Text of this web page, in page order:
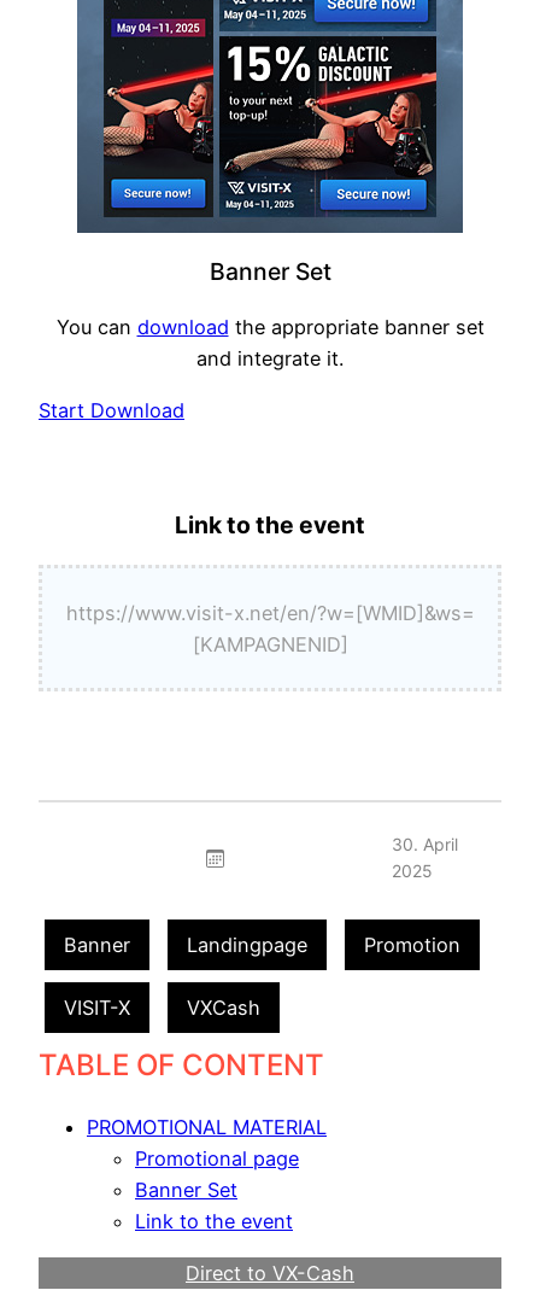
Banner Set
You can download the appropriate banner set
and integrate it.
Start Download
Link to the event
https://www.visit-x.net/en/?w=[WMID]&ws=
[KAMPAGNENID]
30. April
2025
Banner Landingpage Promotion
VISIT-X VXCash
TABLE OF CONTENT
PROMOTIONAL MATERIAL
Promotional page
Banner Set
Link to the event
Direct to VX-Cash